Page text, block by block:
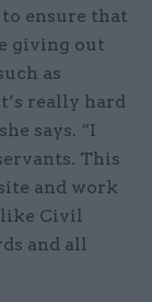
ensure that
giving out
as
really hard
says. “I
This
and work
like Civil
and all